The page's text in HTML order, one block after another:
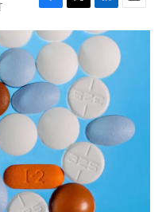
F
a
c
e
b
o
k
T
w
i
e
r
L
i
n
d
I
n
E
m